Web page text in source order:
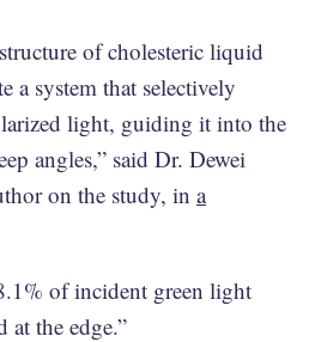
of cholesteric liquid
a system that selectively
light, guiding it into the
angles,” said Dr. Dewei
on the study, in a
of incident green light
at the edge.”